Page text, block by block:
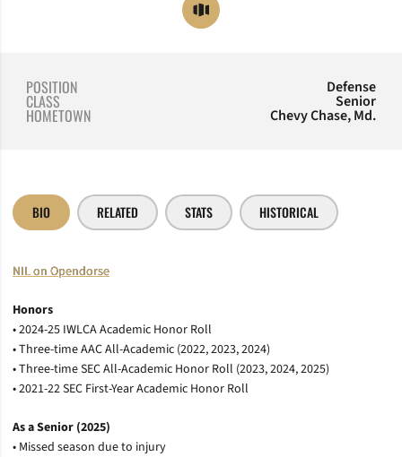
OPENDORSE
OPENS IN A NEW WINDOW
POSITION Defense
CLASS Senior
HOMETOWN Chevy Chase, Md.
BIO RELATED STATS HISTORICAL
NIL on Opendorse
Honors
• 2024-25 IWLCA Academic Honor Roll
• Three-time AAC All-Academic (2022, 2023, 2024)
• Three-time SEC All-Academic Honor Roll (2023, 2024, 2025)
• 2021-22 SEC First-Year Academic Honor Roll
As a Senior (2025)
• Missed season due to injury